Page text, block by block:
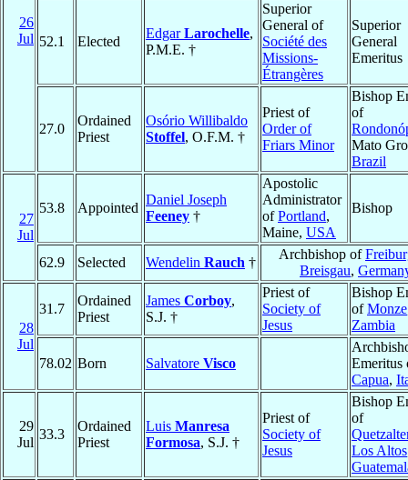
26
Jul 52.1 Elected
EdgarLarochelle,
P.M.E. †
Superior
General of
Société des
Missions-
Étrangères
Superior
General
Emeritus
27.0
Ordained
Priest
Osório Willibaldo
Stoffel, O.F.M. †
Priest of
Order of
Friars Minor
Bishop
of
Mato
Brazil
27
Jul
53.8 Appointed
Daniel Joseph
Feeney †
Apostolic
Administrator
ofPortland,
Maine, USA
Bishop
62.9 Selected Wendelin Rauch †
Archbishop of
Breisgau,
28
Jul
31.7
Ordained
Priest
James Corboy,
S.J. †
Priest of
Society of
Jesus
Bishop
ofMonze
Zambia
78.02 Born Salvatore Visco
Emeritus
Capua,
29
Jul
33.3
Ordained
Priest
Luis Manresa
Formosa, S.J. †
Priest of
Society of
Jesus
Bishop
of
Los Altos